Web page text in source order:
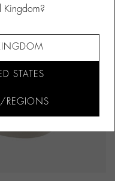
Kingdom?
STATES
REGIONS